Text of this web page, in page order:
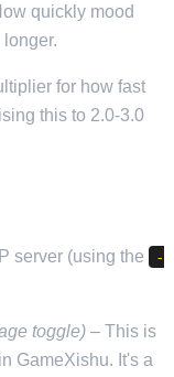
quickly mood
for how fast
this to 2.0-3.0
server (using the
-
toggle) – This is
GameXishu. It's a